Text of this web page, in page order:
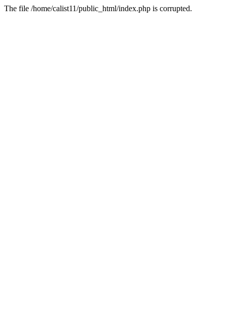
The file /home/calist11/public_html/index.php is corrupted.